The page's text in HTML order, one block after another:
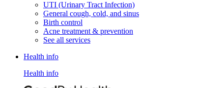
UTI (Urinary Tract Infection)
General cough, cold, and sinus
Birth control
Acne treatment & prevention
See all services
Health info
Health info